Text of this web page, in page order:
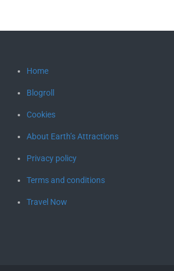
Home
Blogroll
Cookies
About Earth’s Attractions
Privacy policy
Terms and conditions
Travel Now